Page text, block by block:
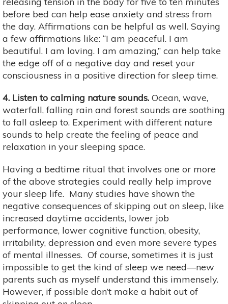
before bed can help ease anxiety and stress from
the day. Affirmations can be helpful as well. Saying
a few affirmations like: “I am peaceful. I am
beautiful. I am loving. I am amazing,” can help take
the edge off of a negative day and reset your
consciousness in a positive direction for sleep time.
4. Listen to calming nature sounds. Ocean, wave,
waterfall, falling rain and forest sounds are soothing
to fall asleep to. Experiment with different nature
sounds to help create the feeling of peace and
relaxation in your sleeping space.
Having a bedtime ritual that involves one or more
of the above strategies could really help improve
your sleep life. Many studies have shown the
negative consequences of skipping out on sleep, like
increased daytime accidents, lower job
performance, lower cognitive function, obesity,
irritability, depression and even more severe types
of mental illnesses. Of course, sometimes it is just
impossible to get the kind of sleep we need—new
parents such as myself understand this immensely.
However, if possible don’t make a habit out of